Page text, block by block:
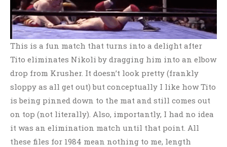
This is a fun match that turns into a delight after
Tito eliminates Nikoli by dragging him into an elbow
drop from Krusher. It doesn’t look pretty (frankly
sloppy as all get out) but conceptually I like how Tito
is being pinned down to the mat and still comes out
on top (not literally). Also, importantly, I had no idea
it was an elimination match until that point. All
these files for 1984 mean nothing to me, length